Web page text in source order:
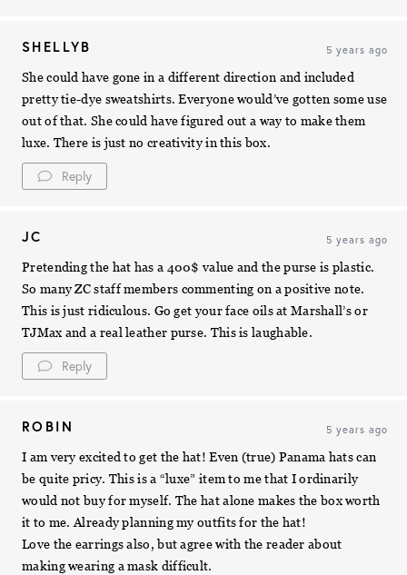
SHELLYB 5 years ago
She could have gone in a different direction and included
pretty tie-dye sweatshirts. Everyone would’ve gotten some use
out of that. She could have figured out a way to make them
luxe. There is just no creativity in this box.
Reply
JC 5 years ago
Pretending the hat has a 400$ value and the purse is plastic.
So many ZC staff members commenting on a positive note.
This is just ridiculous. Go get your face oils at Marshall’s or
TJMax and a real leather purse. This is laughable.
Reply
ROBIN 5 years ago
I am very excited to get the hat! Even (true) Panama hats can
be quite pricy. This is a “luxe” item to me that I ordinarily
would not buy for myself. The hat alone makes the box worth
it to me. Already planning my outfits for the hat!
Love the earrings also, but agree with the reader about
making wearing a mask difficult.